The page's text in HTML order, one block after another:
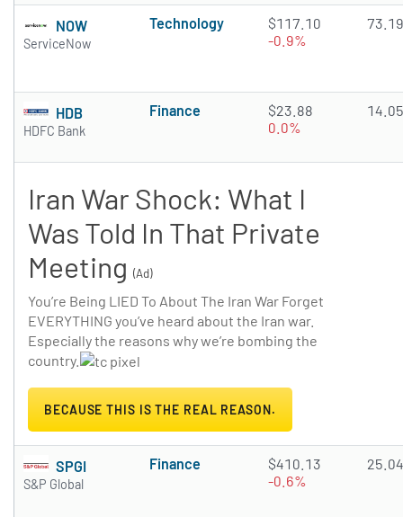
NOW
ServiceNow
Technology
$117.10
-0.9%
73.19
HDB
HDFC Bank
Finance
$23.88
0.0%
14.05
Iran War Shock: What I
Was Told In That Private
Meeting (Ad)
You’re Being LIED To About The Iran War Forget
EVERYTHING you’ve heard about the Iran war.
Especially the reasons why we’re bombing the
country.
BECAUSE THIS IS THE REAL REASON.
SPGI
S&P Global
Finance
$410.13
-0.6%
25.04